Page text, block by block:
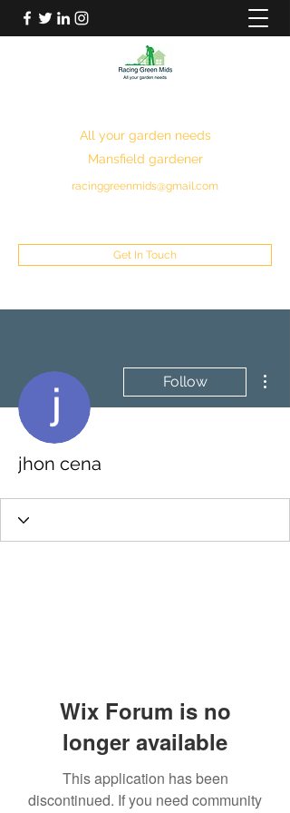
All your garden needs
Mansfield gardener
racinggreenmids@gmail.com
Get In Touch
Follow
jhon cena
Wix Forum is no
longer available
This application has been
discontinued. If you need community